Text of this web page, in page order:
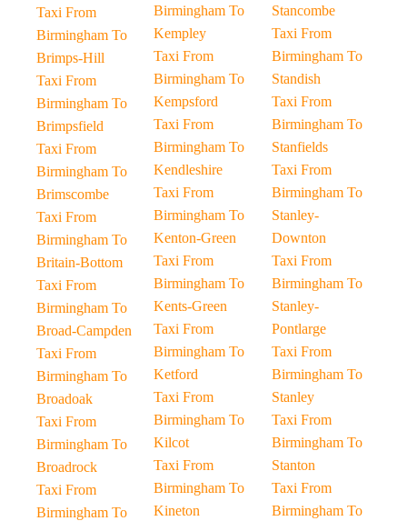
Taxi From
Birmingham To
Brimps-Hill
Taxi From
Birmingham To
Brimpsfield
Taxi From
Birmingham To
Brimscombe
Taxi From
Birmingham To
Britain-Bottom
Taxi From
Birmingham To
Broad-Campden
Taxi From
Birmingham To
Broadoak
Taxi From
Birmingham To
Broadrock
Taxi From
Birmingham To
Birmingham To
Kempley
Taxi From
Birmingham To
Kempsford
Taxi From
Birmingham To
Kendleshire
Taxi From
Birmingham To
Kenton-Green
Taxi From
Birmingham To
Kents-Green
Taxi From
Birmingham To
Ketford
Taxi From
Birmingham To
Kilcot
Taxi From
Birmingham To
Kineton
Stancombe
Taxi From
Birmingham To
Standish
Taxi From
Birmingham To
Stanfields
Taxi From
Birmingham To
Stanley-
Downton
Taxi From
Birmingham To
Stanley-
Pontlarge
Taxi From
Birmingham To
Stanley
Taxi From
Birmingham To
Stanton
Taxi From
Birmingham To